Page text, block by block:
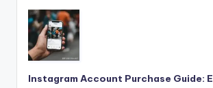
Instagram Account Purchase Guide: